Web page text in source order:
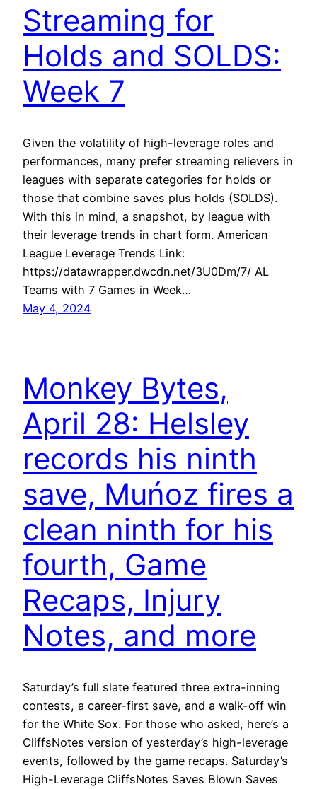
Streaming for
Holds and SOLDS:
Week 7
Given the volatility of high-leverage roles and
performances, many prefer streaming relievers in
leagues with separate categories for holds or
those that combine saves plus holds (SOLDS).
With this in mind, a snapshot, by league with
their leverage trends in chart form. American
League Leverage Trends Link:
https://datawrapper.dwcdn.net/3U0Dm/7/ AL
Teams with 7 Games in Week…
May 4, 2024
Monkey Bytes,
April 28: Helsley
records his ninth
save, Muńoz fires a
clean ninth for his
fourth, Game
Recaps, Injury
Notes, and more
Saturday’s full slate featured three extra-inning
contests, a career-first save, and a walk-off win
for the White Sox. For those who asked, here’s a
CliffsNotes version of yesterday’s high-leverage
events, followed by the game recaps. Saturday’s
High-Leverage CliffsNotes Saves Blown Saves